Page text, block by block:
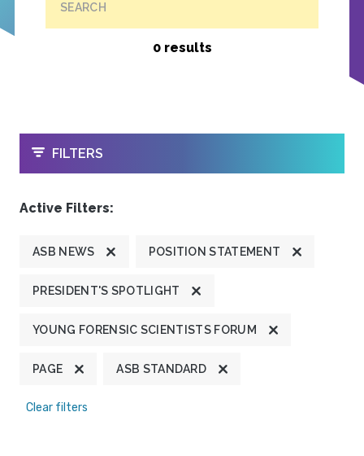
SEARCH
0 results
OPEN
FILTERS
Active Filters:
ASB NEWS POSITION STATEMENT
PRESIDENT'S SPOTLIGHT
YOUNG FORENSIC SCIENTISTS FORUM
PAGE ASB STANDARD
Clear filters